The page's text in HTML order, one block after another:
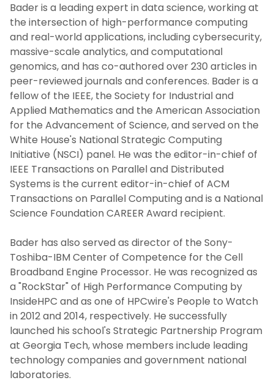
Bader is a leading expert in data science, working at
the intersection of high-performance computing
and real-world applications, including cybersecurity,
massive-scale analytics, and computational
genomics, and has co-authored over 230 articles in
peer-reviewed journals and conferences. Bader is a
fellow of the IEEE, the Society for Industrial and
Applied Mathematics and the American Association
for the Advancement of Science, and served on the
White House's National Strategic Computing
Initiative (NSCI) panel. He was the editor-in-chief of
IEEE Transactions on Parallel and Distributed
Systems is the current editor-in-chief of ACM
Transactions on Parallel Computing and is a National
Science Foundation CAREER Award recipient.
Bader has also served as director of the Sony-
Toshiba-IBM Center of Competence for the Cell
Broadband Engine Processor. He was recognized as
a "RockStar" of High Performance Computing by
InsideHPC and as one of HPCwire's People to Watch
in 2012 and 2014, respectively. He successfully
launched his school's Strategic Partnership Program
at Georgia Tech, whose members include leading
technology companies and government national
laboratories.